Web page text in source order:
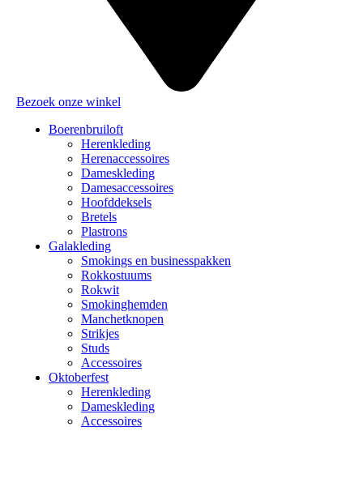
Bezoek onze winkel
Boerenbruiloft
Herenkleding
Herenaccessoires
Dameskleding
Damesaccessoires
Hoofddeksels
Bretels
Plastrons
Galakleding
Smokings en businesspakken
Rokkostuums
Rokwit
Smokinghemden
Manchetknopen
Strikjes
Studs
Accessoires
Oktoberfest
Herenkleding
Dameskleding
Accessoires